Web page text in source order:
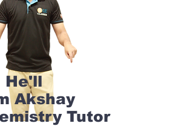
He'll
Akshay
Tutor